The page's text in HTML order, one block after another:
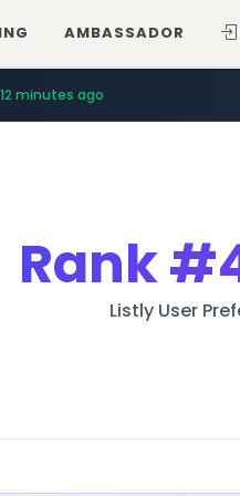
AMBASSADOR
12 minutes ago
Rank
Listly User